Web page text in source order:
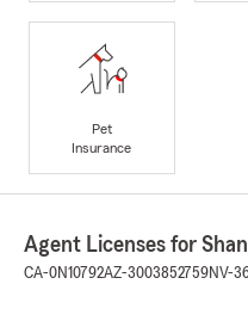
Pet
Insurance
Agent Licenses for
CA-0N10792AZ-3003852759NV-